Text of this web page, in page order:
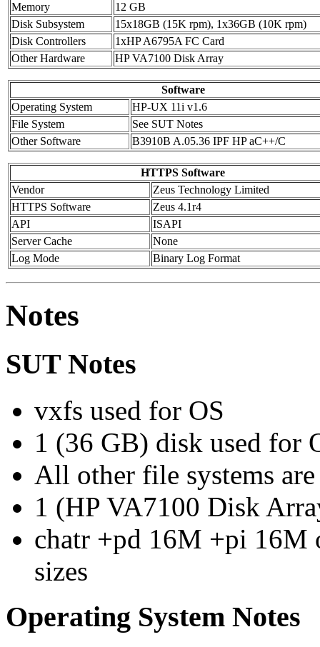
Memory
12 GB
Disk Subsystem
15x18GB (15K rpm), 1x36GB (10K rpm)
Disk Controllers
1xHP A6795A FC Card
Other Hardware
HP VA7100 Disk Array
Software
Operating System
HP-UX 11i v1.6
File System
See SUT Notes
Other Software
B3910B A.05.36 IPF HP aC++/C
HTTPS Software
Vendor
Zeus Technology Limited
HTTPS Software
Zeus 4.1r4
API
ISAPI
Server Cache
None
Log Mode
Binary Log Format
Notes
SUT Notes
vxfs used for OS
1 (36 GB) disk used for
All other file systems
1 (HP VA7100 Disk
chatr +pd 16M +pi 16M
sizes
Operating System Notes